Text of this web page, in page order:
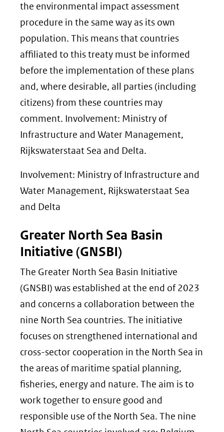
the environmental impact assessment
procedure in the same way as its own
population. This means that countries
affiliated to this treaty must be informed
before the implementation of these plans
and, where desirable, all parties (including
citizens) from these countries may
comment. Involvement: Ministry of
Infrastructure and Water Management,
Rijkswaterstaat Sea and Delta.
Involvement: Ministry of Infrastructure and
Water Management, Rijkswaterstaat Sea
and Delta
Greater North Sea Basin
Initiative (GNSBI)
The Greater North Sea Basin Initiative
(GNSBI) was established at the end of 2023
and concerns a collaboration between the
nine North Sea countries. The initiative
focuses on strengthened international and
cross-sector cooperation in the North Sea in
the areas of maritime spatial planning,
fisheries, energy and nature. The aim is to
work together to ensure good and
responsible use of the North Sea. The nine